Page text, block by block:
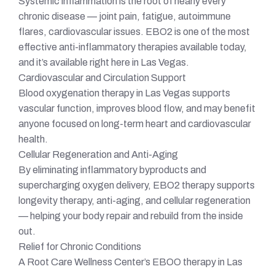
chronic disease — joint pain, fatigue, autoimmune
flares, cardiovascular issues. EBO2 is one of the most
effective anti-inflammatory therapies available today,
and it’s available right here in Las Vegas.
Cardiovascular and Circulation Support
Blood oxygenation therapy in Las Vegas supports
vascular function, improves blood flow, and may benefit
anyone focused on long-term heart and cardiovascular
health.
Cellular Regeneration and Anti-Aging
By eliminating inflammatory byproducts and
supercharging oxygen delivery, EBO2 therapy supports
longevity therapy, anti-aging, and cellular regeneration
— helping your body repair and rebuild from the inside
out.
Relief for Chronic Conditions
A Root Care Wellness Center’s EBOO therapy in Las